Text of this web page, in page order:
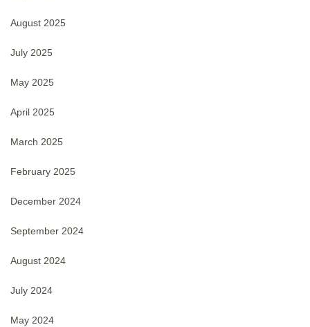
August 2025
July 2025
May 2025
April 2025
March 2025
February 2025
December 2024
September 2024
August 2024
July 2024
May 2024